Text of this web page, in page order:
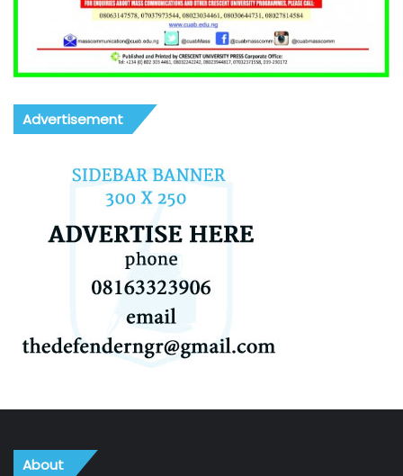
Advertisement
About